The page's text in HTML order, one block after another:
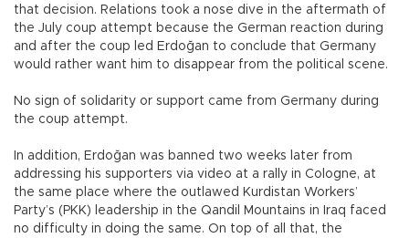
that decision. Relations took a nose dive in the aftermath of
the July coup attempt because the German reaction during
and after the coup led Erdoğan to conclude that Germany
would rather want him to disappear from the political scene.
No sign of solidarity or support came from Germany during
the coup attempt.
In addition, Erdoğan was banned two weeks later from
addressing his supporters via video at a rally in Cologne, at
the same place where the outlawed Kurdistan Workers’
Party’s (PKK) leadership in the Qandil Mountains in Iraq faced
no difficulty in doing the same. On top of all that, the